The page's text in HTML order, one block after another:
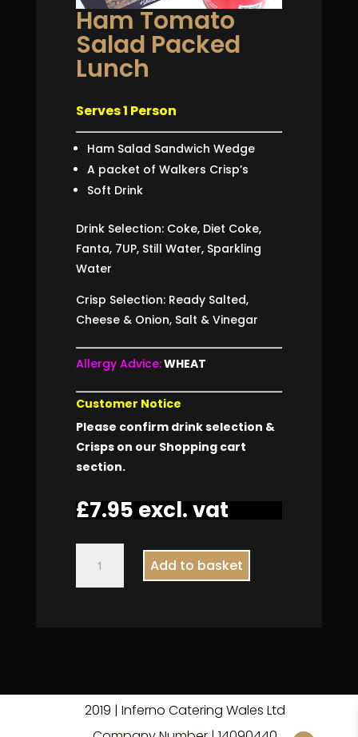
Ham Tomato
Salad Packed
Lunch
Serves 1 Person
Ham Salad Sandwich Wedge
A packet of Walkers Crisp’s
Soft Drink
Drink Selection: Coke, Diet Coke,
Fanta, 7UP, Still Water, Sparkling
Water
Crisp Selection: Ready Salted,
Cheese & Onion, Salt & Vinegar
Allergy Advice:WHEAT
Customer Notice
Please confirm drink selection &
Crisps on our Shopping cart
section.
£7.95excl. vat
Tomato
Salad
Add to basket
2019 | Inferno Catering Wales Ltd